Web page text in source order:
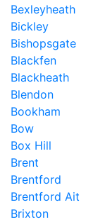
Bexleyheath
Bickley
Bishopsgate
Blackfen
Blackheath
Blendon
Bookham
Bow
Box Hill
Brent
Brentford
Brentford Ait
Brixton